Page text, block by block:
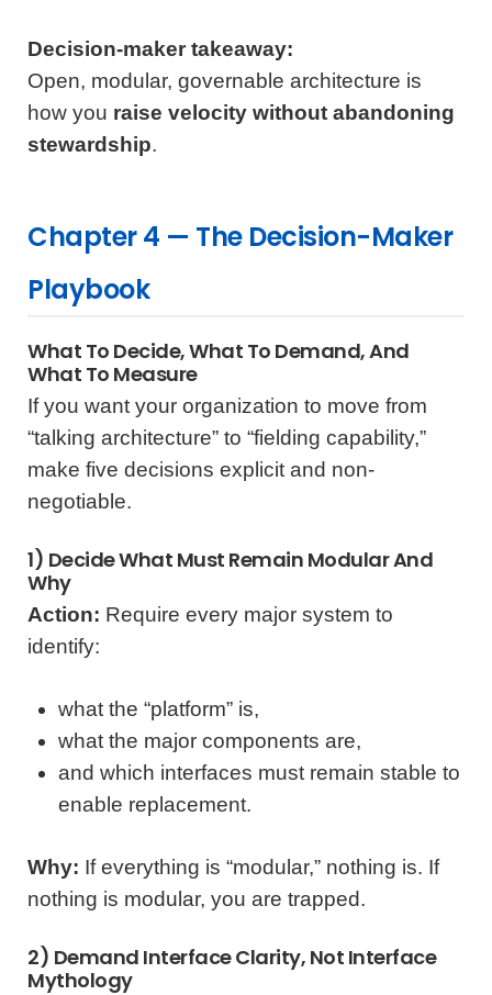
Decision-maker takeaway:
Open, modular, governable architecture is
how you raise velocity without abandoning
stewardship.
Chapter 4 — The Decision-Maker
Playbook
What To Decide, What To Demand, And
What To Measure
If you want your organization to move from
“talking architecture” to “fielding capability,”
make five decisions explicit and non-
negotiable.
1) Decide What Must Remain Modular And
Why
Action: Require every major system to
identify:
what the “platform” is,
what the major components are,
and which interfaces must remain stable to
enable replacement.
Why: If everything is “modular,” nothing is. If
nothing is modular, you are trapped.
2) Demand Interface Clarity, Not Interface
Mythology